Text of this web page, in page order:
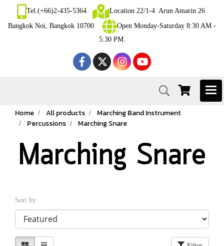
Tel.(+66)2-435-5364
Location 22/1-4 Arun Amarin 26
Bangkok Noi, Bangkok 10700
Open Monday-Saturday 8:30 AM -
5:30 PM.
Home All products
Marching Band Instrument
Percussions
Marching Snare
Marching Snare
Sort by